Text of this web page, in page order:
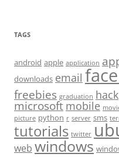
TAGS
android apple application
downloads email
freebies graduation hack
microsoft mobile
picture python r server sms
tutorials twitter
web windows